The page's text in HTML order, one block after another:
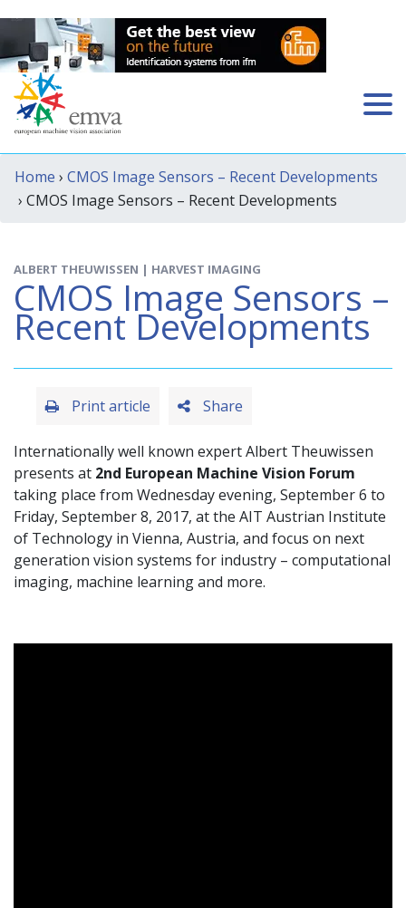
Home › CMOS Image Sensors – Recent Developments
› CMOS Image Sensors – Recent Developments
ALBERT THEUWISSEN | HARVEST IMAGING
CMOS Image Sensors –
Recent Developments
Share
Print article
Internationally well known expert Albert Theuwissen
presents at 2nd European Machine Vision Forum
taking place from Wednesday evening, September 6 to
Friday, September 8, 2017, at the AIT Austrian Institute
of Technology in Vienna, Austria, and focus on next
generation vision systems for industry – computational
imaging, machine learning and more.